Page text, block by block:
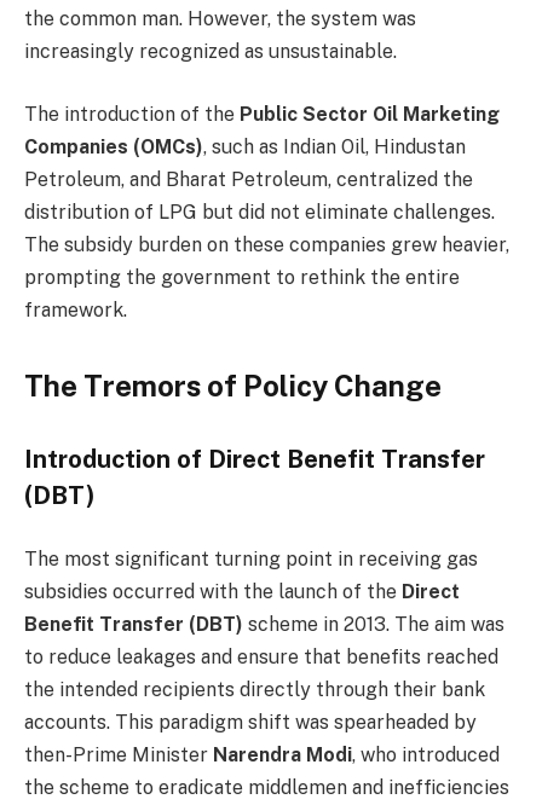
the common man. However, the system was
increasingly recognized as unsustainable.
The introduction of the Public Sector Oil Marketing
Companies (OMCs), such as Indian Oil, Hindustan
Petroleum, and Bharat Petroleum, centralized the
distribution of LPG but did not eliminate challenges.
The subsidy burden on these companies grew heavier,
prompting the government to rethink the entire
framework.
The Tremors of Policy Change
Introduction of Direct Benefit Transfer
(DBT)
The most significant turning point in receiving gas
subsidies occurred with the launch of the Direct
Benefit Transfer (DBT) scheme in 2013. The aim was
to reduce leakages and ensure that benefits reached
the intended recipients directly through their bank
accounts. This paradigm shift was spearheaded by
then-Prime Minister Narendra Modi, who introduced
the scheme to eradicate middlemen and inefficiencies